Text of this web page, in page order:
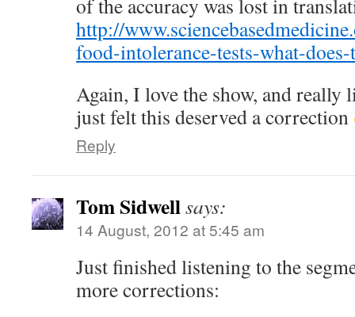
of the accuracy was lost in
http://
food-intolerance-tests-what-does-
Again, I love the show, and really
just felt this deserved a correction
Reply
Tom Sidwellsays:
14 August, 2012 at 5:45 am
Just finished listening to the
more corrections: